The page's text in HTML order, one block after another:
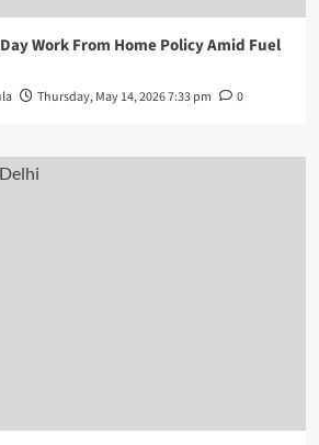
Work From Home Policy Amid Fuel
Thursday, May 14, 2026 7:33 pm 0